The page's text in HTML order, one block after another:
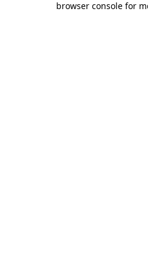
browser console for